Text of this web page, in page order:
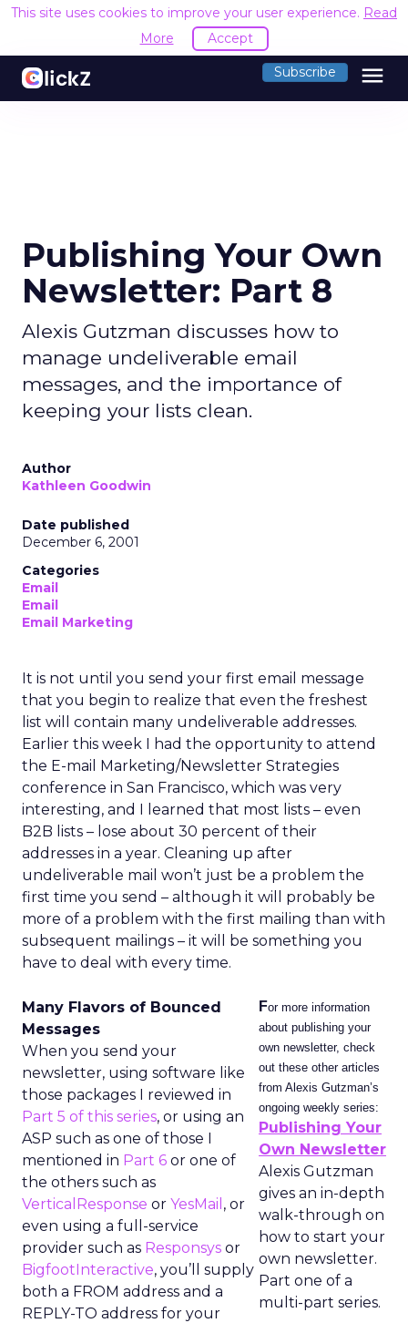
This site uses cookies to improve your user experience. Read
More
Accept
Subscribe menu
Publishing Your Own
Newsletter: Part 8
Alexis Gutzman discusses how to
manage undeliverable email
messages, and the importance of
keeping your lists clean.
Author
Kathleen Goodwin
Date published
December 6, 2001
Categories
Email
Email
Email Marketing
It is not until you send your first email message
that you begin to realize that even the freshest
list will contain many undeliverable addresses.
Earlier this week I had the opportunity to attend
the E-mail Marketing/Newsletter Strategies
conference in San Francisco, which was very
interesting, and I learned that most lists – even
B2B lists – lose about 30 percent of their
addresses in a year. Cleaning up after
undeliverable mail won’t just be a problem the
first time you send – although it will probably be
more of a problem with the first mailing than with
subsequent mailings – it will be something you
have to deal with every time.
For more information
about publishing your
own newsletter, check
out these other articles
from Alexis Gutzman’s
ongoing weekly series:
Publishing Your
Own Newsletter
Alexis Gutzman
gives an in-depth
walk-through on
how to start your
own newsletter.
Part one of a
multi-part series.
Many Flavors of Bounced
Messages
When you send your
newsletter, using software like
those packages I reviewed in
Part 5 of this series, or using an
ASP such as one of those I
mentioned in Part 6 or one of
the others such as
VerticalResponse or YesMail , or
even using a full-service
provider such as Responsys or
BigfootInteractive, you’ll supply
both a FROM address and a
REPLY-TO address for your